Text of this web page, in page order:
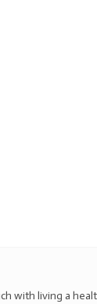
with living a